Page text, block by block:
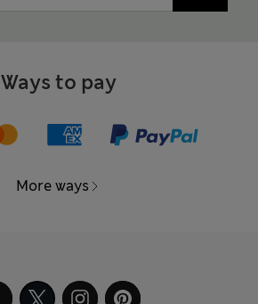
Ways to pay
More ways